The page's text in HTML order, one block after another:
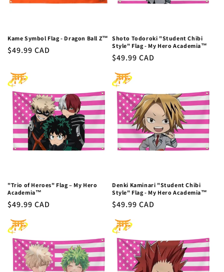
Kame Symbol Flag - Dragon Ball Z™
Regular
$49.99 CAD
Shoto Todoroki "Student Chibi
Style" Flag - My Hero Academia™
Regular
$49.99 CAD
"Trio of Heroes" Flag – My Hero
Academia™
Regular
$49.99 CAD
Denki Kaminari "Student Chibi
Style" Flag - My Hero Academia™
Regular
$49.99 CAD